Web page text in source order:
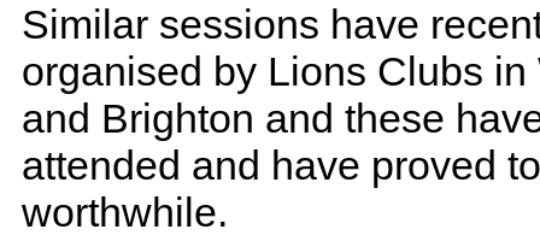
Similar sessions have
organised by Lions Clubs in
and Brighton and these
attended and have proved
worthwhile.